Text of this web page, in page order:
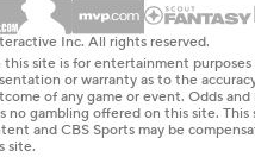
Inc. All rights reserved.
site is for entertainment purposes
or warranty as to the
of any game or event. Odds
no gambling offered on this site. This
and CBS Sports may be
site.